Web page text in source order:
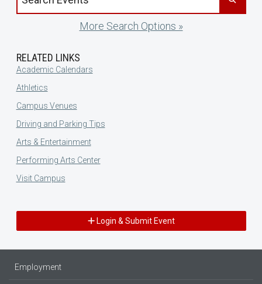
More Search Options »
RELATED LINKS
Academic Calendars
Athletics
Campus Venues
Driving and Parking Tips
Arts & Entertainment
Performing Arts Center
Visit Campus
Login & Submit Event
Employment